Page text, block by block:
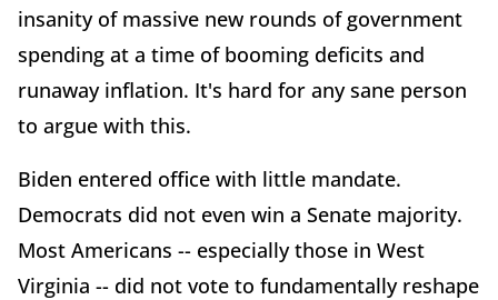
insanity of massive new rounds of government
spending at a time of booming deficits and
runaway inflation. It's hard for any sane person
to argue with this.
Biden entered office with little mandate.
Democrats did not even win a Senate majority.
Most Americans -- especially those in West
Virginia -- did not vote to fundamentally reshape